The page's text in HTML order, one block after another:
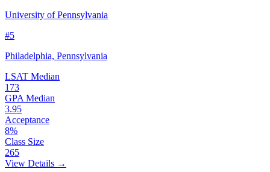
University of Pennsylvania
#5
Philadelphia, Pennsylvania
LSAT Median
173
GPA Median
3.95
Acceptance
8%
Class Size
265
View Details →